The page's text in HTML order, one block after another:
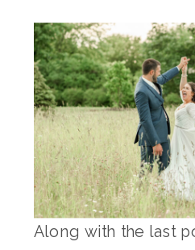
Along with the last